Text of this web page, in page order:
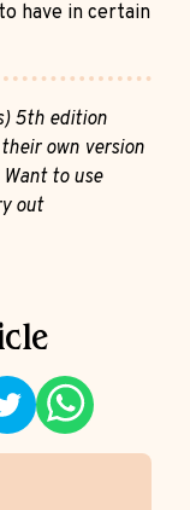
have in certain
5th edition
own version
to use
out